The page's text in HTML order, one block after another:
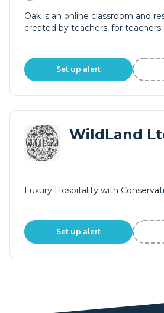
Oak is an online classroom and
created by teachers, for teachers.
Set up alert
WildLand
Luxury Hospitality with
Set up alert